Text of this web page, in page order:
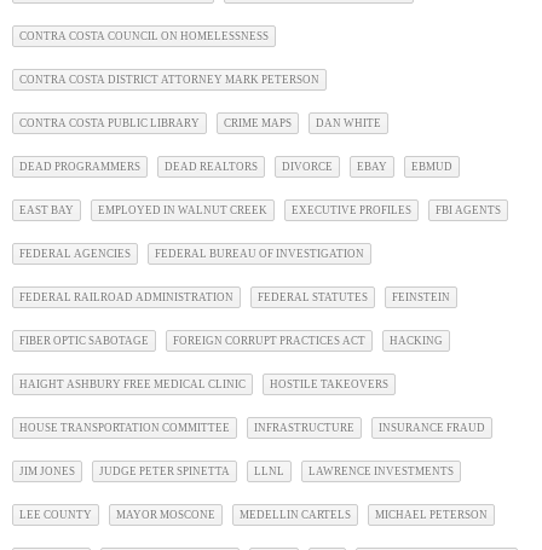
CONTRA COSTA COUNCIL ON HOMELESSNESS
CONTRA COSTA DISTRICT ATTORNEY MARK PETERSON
CONTRA COSTA PUBLIC LIBRARY CRIME MAPS DAN WHITE
DEAD PROGRAMMERS DEAD REALTORS DIVORCE EBAY EBMUD
EAST BAY EMPLOYED IN WALNUT CREEK EXECUTIVE PROFILES FBI AGENTS
FEDERAL AGENCIES FEDERAL BUREAU OF INVESTIGATION
FEDERAL RAILROAD ADMINISTRATION FEDERAL STATUTES FEINSTEIN
FIBER OPTIC SABOTAGE FOREIGN CORRUPT PRACTICES ACT HACKING
HAIGHT ASHBURY FREE MEDICAL CLINIC HOSTILE TAKEOVERS
HOUSE TRANSPORTATION COMMITTEE INFRASTRUCTURE INSURANCE FRAUD
JIM JONES JUDGE PETER SPINETTA LLNL LAWRENCE INVESTMENTS
LEE COUNTY MAYOR MOSCONE MEDELLIN CARTELS MICHAEL PETERSON